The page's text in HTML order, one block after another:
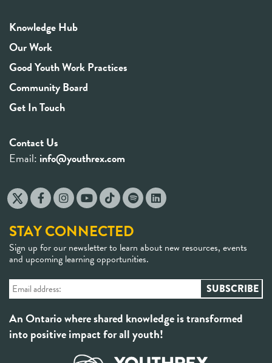
Knowledge Hub
Our Work
Good Youth Work Practices
Community Board
Get In Touch
Contact Us
Email: info@youthrex.com
STAY CONNECTED
Sign up for our newsletter to learn about new resources, events
and upcoming learning opportunities.
An Ontario where shared knowledge is transformed
into positive impact for all youth!